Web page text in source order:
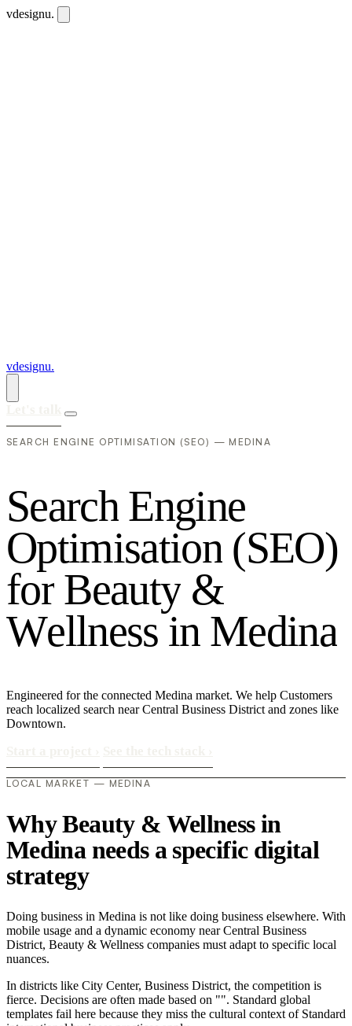
vdesignu.
vdesignu.
SEARCH ENGINE OPTIMISATION (SEO) — MEDINA
Search Engine
Optimisation (SEO)
for Beauty &
Wellness in Medina
Engineered for the connected Medina market. We help Customers
reach localized search near Central Business District and zones like
Downtown.
LOCAL MARKET — MEDINA
Why Beauty & Wellness in
Medina needs a specific digital
strategy
Doing business in Medina is not like doing business elsewhere. With
mobile usage and a dynamic economy near Central Business
District, Beauty & Wellness companies must adapt to specific local
nuances.
In districts like City Center, Business District, the competition is
fierce. Decisions are often made based on "". Standard global
templates fail here because they miss the cultural context of Standard